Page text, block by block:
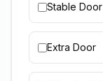
Stable Door
Extra Door